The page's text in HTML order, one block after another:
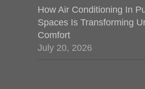
How Air Conditioning In
Spaces Is Transforming
Comfort
July 20, 2026